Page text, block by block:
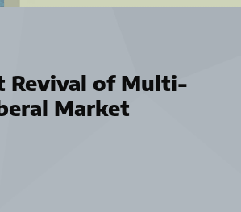
Revival of Multi-
Market